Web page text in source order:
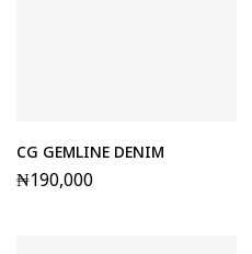
CG GEMLINE DENIM
₦190,000